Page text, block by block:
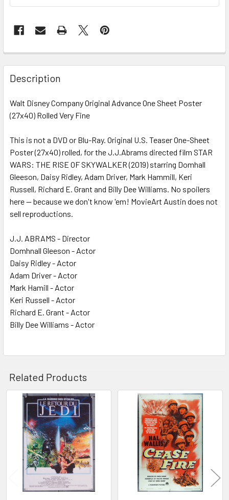
FREQUENTLY
BOUGHT
TOGETHER:
SELECT
ADD
TO CART
Description
Walt Disney Company Original Advance One Sheet Poster
(27x40) Rolled Very Fine
This is not a DVD or Blu-Ray. Original U.S. Teaser One-Sheet
Poster (27x40) rolled, for the J.J.Abrams directed film STAR
WARS: THE RISE OF SKYWALKER (2019) starring Domhall
Gleeson, Daisy Ridley, Adam Driver, Mark Hammill, Keri
Russell, Richard E. Grant and Billy Dee Williams. No spoilers
here -- because we don't know 'em! MovieArt Austin does not
sell reproductions.
J.J. ABRAMS - Director
Domhnall Gleeson - Actor
Daisy Ridley - Actor
Adam Driver - Actor
Mark Hamill - Actor
Keri Russell - Actor
Richard E. Grant - Actor
Billy Dee Williams - Actor
Related Products
Related
Products